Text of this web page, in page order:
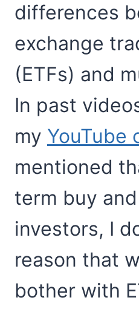
differences
exchange
(ETFs) and
In past
my YouTube
mentioned
term buy
investors, I
reason that
bother with